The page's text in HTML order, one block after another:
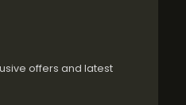
offers and latest